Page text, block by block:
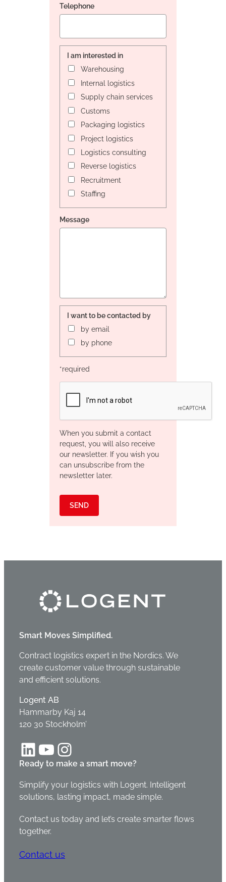
Telephone
I am interested in
Warehousing
Internal logistics
Supply chain services
Customs
Packaging logistics
Project logistics
Logistics consulting
Reverse logistics
Recruitment
Staffing
Message
I want to be contacted by
by email
by phone
*required
When you submit a contact
request, you will also receive
our newsletter. If you wish you
can unsubscribe from the
newsletter later.
SEND
Smart Moves Simplified.
Contract logistics expert in the Nordics. We
create customer value through sustainable
and efficient solutions.
Logent AB
Hammarby Kaj 14
120 30 Stockholm’
LinkedIn YouTube Instagram
Ready to make a smart move?
Simplify your logistics with Logent. Intelligent
solutions, lasting impact, made simple.
Contact us today and let’s create smarter flows
together.
Contact us